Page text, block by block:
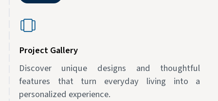
Project Gallery
Discover unique designs and thoughtful
features that turn everyday living into a
personalized experience.